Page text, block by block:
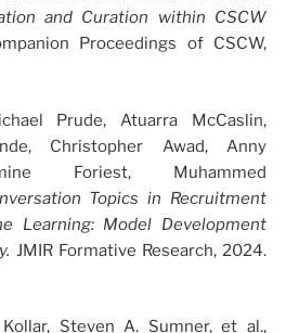
and Curation within CSCW
Proceedings of CSCW,
Prude, Atuarra McCaslin,
Christopher Awad, Anny
Foriest, Muhammed
Topics in Recruitment
Learning: Model Development
JMIR Formative Research, 2024.
Steven A. Sumner, et al.,